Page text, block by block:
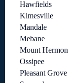
Hawfields
Kimesville
Mandale
Mebane
Mount Hermon
Ossipee
Pleasant Grove